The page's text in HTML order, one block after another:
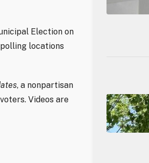
Election on
locations
, a nonpartisan
Videos are